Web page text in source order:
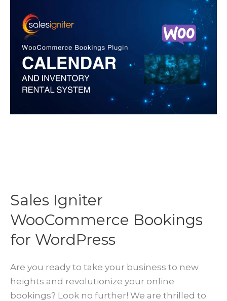
Reviewed
Sales Igniter
WooCommerce Bookings
for WordPress
Are you ready to take your business to new
heights and revolutionize your online
bookings? Look no further! We are thrilled to